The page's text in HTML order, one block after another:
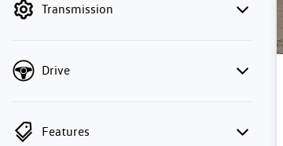
Transmission
Drive
Features